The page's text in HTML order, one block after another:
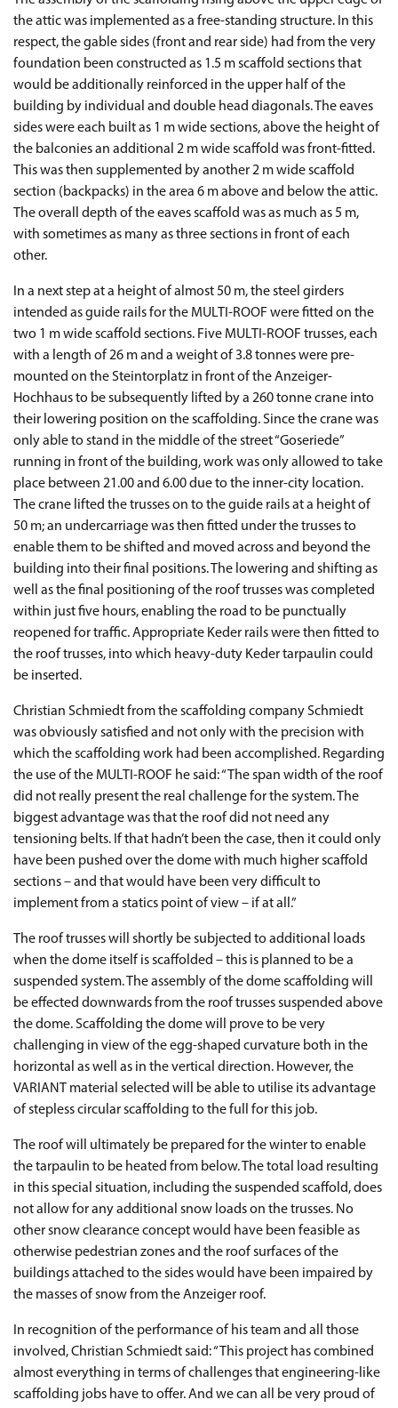
the attic was implemented as a free-standing structure. In this
respect, the gable sides (front and rear side) had from the very
foundation been constructed as 1.5 m scaffold sections that
would be additionally reinforced in the upper half of the
building by individual and double head diagonals. The eaves
sides were each built as 1 m wide sections, above the height of
the balconies an additional 2 m wide scaffold was front-fitted.
This was then supplemented by another 2 m wide scaffold
section (backpacks) in the area 6 m above and below the attic.
The overall depth of the eaves scaffold was as much as 5 m,
with sometimes as many as three sections in front of each
other.
In a next step at a height of almost 50 m, the steel girders
intended as guide rails for the MULTI-ROOF were fitted on the
two 1 m wide scaffold sections. Five MULTI-ROOF trusses, each
with a length of 26 m and a weight of 3.8 tonnes were pre-
mounted on the Steintorplatz in front of the Anzeiger-
Hochhaus to be subsequently lifted by a 260 tonne crane into
their lowering position on the scaffolding. Since the crane was
only able to stand in the middle of the street “Goseriede”
running in front of the building, work was only allowed to take
place between 21.00 and 6.00 due to the inner-city location.
The crane lifted the trusses on to the guide rails at a height of
50 m; an undercarriage was then fitted under the trusses to
enable them to be shifted and moved across and beyond the
building into their final positions. The lowering and shifting as
well as the final positioning of the roof trusses was completed
within just five hours, enabling the road to be punctually
reopened for traffic. Appropriate Keder rails were then fitted to
the roof trusses, into which heavy-duty Keder tarpaulin could
be inserted.
Christian Schmiedt from the scaffolding company Schmiedt
was obviously satisfied and not only with the precision with
which the scaffolding work had been accomplished. Regarding
the use of the MULTI-ROOF he said: “The span width of the roof
did not really present the real challenge for the system. The
biggest advantage was that the roof did not need any
tensioning belts. If that hadn’t been the case, then it could only
have been pushed over the dome with much higher scaffold
sections – and that would have been very difficult to
implement from a statics point of view – if at all.”
The roof trusses will shortly be subjected to additional loads
when the dome itself is scaffolded – this is planned to be a
suspended system. The assembly of the dome scaffolding will
be effected downwards from the roof trusses suspended above
the dome. Scaffolding the dome will prove to be very
challenging in view of the egg-shaped curvature both in the
horizontal as well as in the vertical direction. However, the
VARIANT material selected will be able to utilise its advantage
of stepless circular scaffolding to the full for this job.
The roof will ultimately be prepared for the winter to enable
the tarpaulin to be heated from below. The total load resulting
in this special situation, including the suspended scaffold, does
not allow for any additional snow loads on the trusses. No
other snow clearance concept would have been feasible as
otherwise pedestrian zones and the roof surfaces of the
buildings attached to the sides would have been impaired by
the masses of snow from the Anzeiger roof.
In recognition of the performance of his team and all those
involved, Christian Schmiedt said: “This project has combined
almost everything in terms of challenges that engineering-like
scaffolding jobs have to offer. And we can all be very proud of